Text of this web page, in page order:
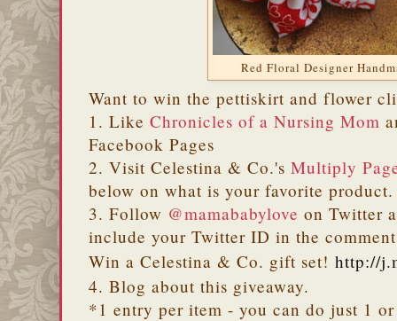
Red Floral Designer
Want to win the pettiskirt and flower
1. Like Chronicles of a Nursing Mom
Facebook Pages
2. Visit Celestina & Co.'s Multiply
below on what is your favorite product.
3. Follow @mamababylove on Twitter
include your Twitter ID in the
Win a Celestina & Co. gift set! http://
4. Blog about this giveaway.
*1 entry per item - you can do just 1